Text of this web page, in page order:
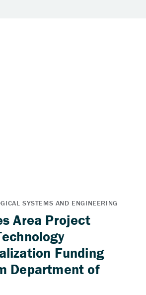
Area Project
Funding
Department of